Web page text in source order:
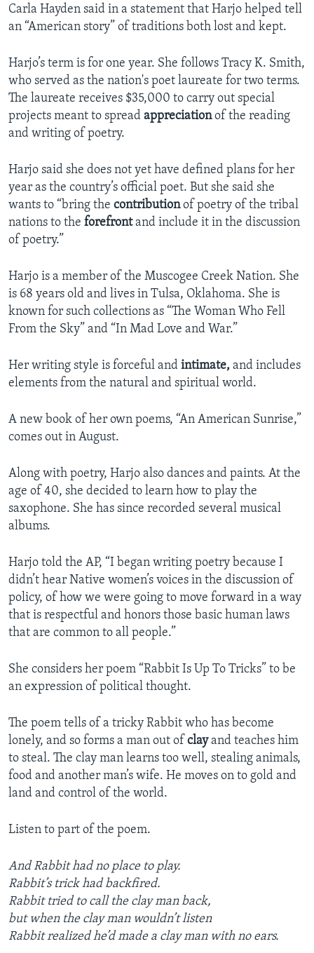
Carla Hayden said in a statement that Harjo helped tell
an “American story” of traditions both lost and kept.
Harjo’s term is for one year. She follows Tracy K. Smith,
who served as the nation's poet laureate for two terms.
The laureate receives $35,000 to carry out special
projects meant to spread appreciationof the reading
and writing of poetry.
Harjo said she does not yet have defined plans for her
year as the country’s official poet. But she said she
wants to “bring the contributionof poetry of the tribal
nations to the forefrontand include it in the discussion
of poetry.”
Harjo is a member of the Muscogee Creek Nation. She
is 68 years old and lives in Tulsa, Oklahoma. She is
known for such collections as “The Woman Who Fell
From the Sky” and “In Mad Love and War.”
Her writing style is forceful and intimate, and includes
elements from the natural and spiritual world.
A new book of her own poems, “An American Sunrise,”
comes out in August.
Along with poetry, Harjo also dances and paints. At the
age of 40, she decided to learn how to play the
saxophone. She has since recorded several musical
albums.
Harjo told the AP, “I began writing poetry because I
didn’t hear Native women’s voices in the discussion of
policy, of how we were going to move forward in a way
that is respectful and honors those basic human laws
that are common to all people.”
She considers her poem “Rabbit Is Up To Tricks” to be
an expression of political thought.
The poem tells of a tricky Rabbit who has become
lonely, and so forms a man out of clayand teaches him
to steal. The clay man learns too well, stealing animals,
food and another man’s wife. He moves on to gold and
land and control of the world.
Listen to part of the poem.
And Rabbit had no place to play.
Rabbit’s trick had backfired.
Rabbit tried to call the clay man back,
but when the clay man wouldn’t listen
Rabbit realized he’d made a clay man with no ears.